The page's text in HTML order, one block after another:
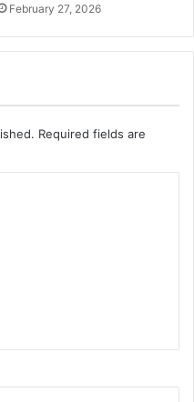
February 27, 2026
Required fields are